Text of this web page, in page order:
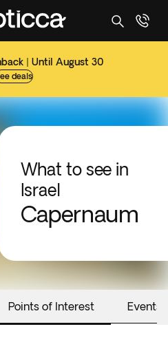
| Until August 30
deals
What to see in
Israel
Capernaum
Points of Interest Events